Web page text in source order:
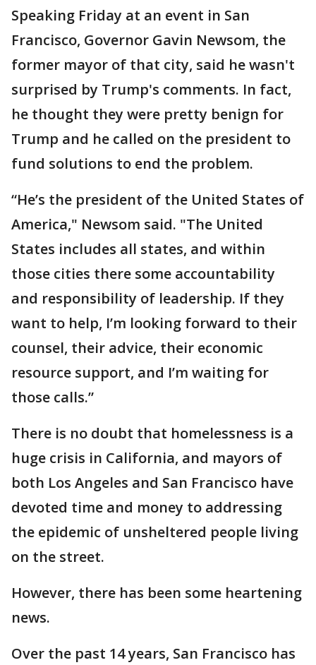
Speaking Friday at an event in San
Francisco, Governor Gavin Newsom, the
former mayor of that city, said he wasn't
surprised by Trump's comments. In fact,
he thought they were pretty benign for
Trump and he called on the president to
fund solutions to end the problem.
“He’s the president of the United States of
America," Newsom said. "The United
States includes all states, and within
those cities there some accountability
and responsibility of leadership. If they
want to help, I’m looking forward to their
counsel, their advice, their economic
resource support, and I’m waiting for
those calls.”
There is no doubt that homelessness is a
huge crisis in California, and mayors of
both Los Angeles and San Francisco have
devoted time and money to addressing
the epidemic of unsheltered people living
on the street.
However, there has been some heartening
news.
Over the past 14 years, San Francisco has